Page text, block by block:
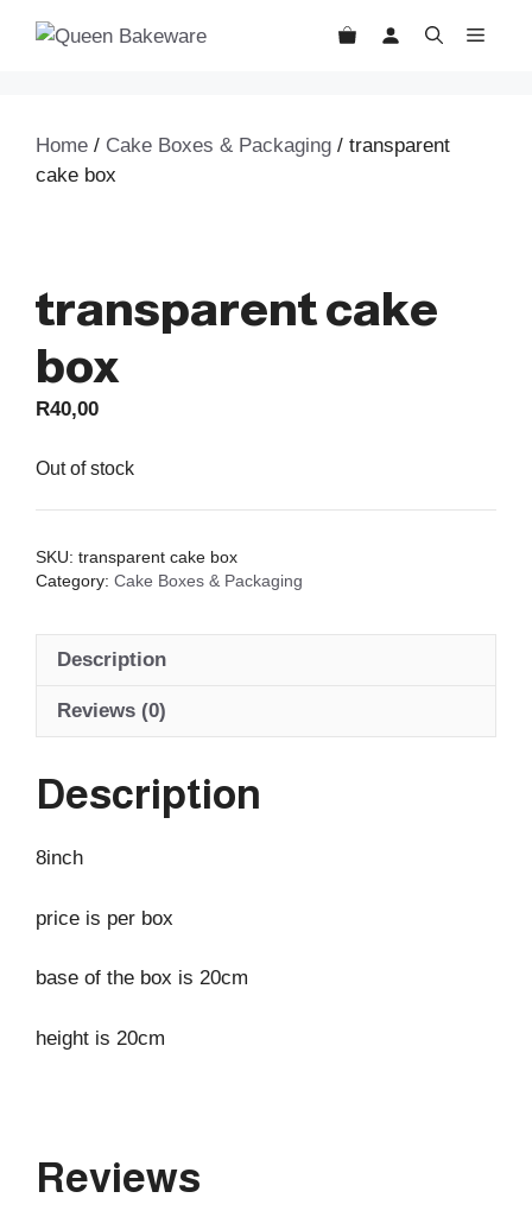
Home / Cake Boxes & Packaging / transparent
cake box
transparent cake
box
R40,00
Out of stock
SKU: transparent cake box
Category: Cake Boxes & Packaging
Description
Reviews (0)
Description
8inch
price is per box
base of the box is 20cm
height is 20cm
Reviews